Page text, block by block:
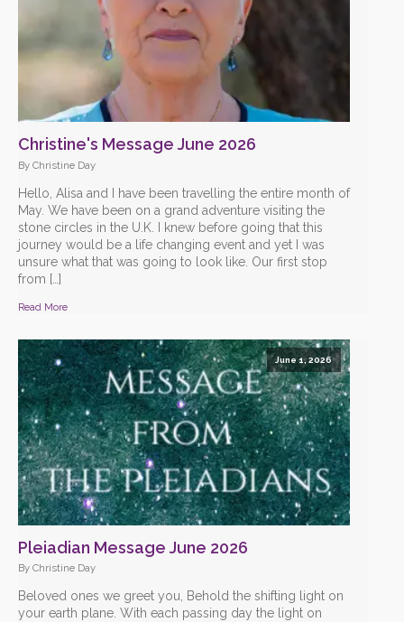
Christine's Message June 2026
By Christine Day
Hello, Alisa and I have been travelling the entire month of
May. We have been on a grand adventure visiting the
stone circles in the U.K. I knew before going that this
journey would be a life changing event and yet I was
unsure what that was going to look like. Our first stop
from […]
Read More
June 1, 2026
Pleiadian Message June 2026
By Christine Day
Beloved ones we greet you, Behold the shifting light on
your earth plane. With each passing day the light on